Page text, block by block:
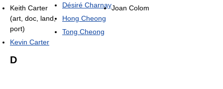
Keith Carter
(art, doc, land,
port)
Kevin Carter
Désiré Charnay
Hong Cheong
Tong Cheong
Joan Colom
D